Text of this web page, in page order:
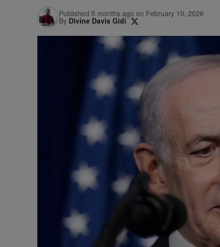
Published 5 months ago on February 10, 2026
By Divine Davis Gidi